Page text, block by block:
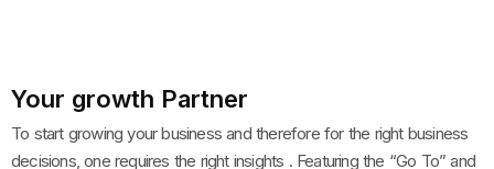
Your growth Partner
To start growing your business and therefore for the right business
decisions, one requires the right insights . Featuring the “Go To” and